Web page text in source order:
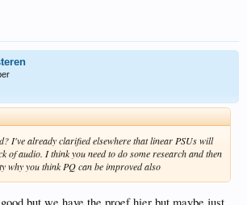
I've already clarified elsewhere that linear PSUs will
of audio. I think you need to do some research and then
why you think PQ can be improved also
but we have the proef hier but maybe just